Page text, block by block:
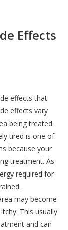
Effects
effects that
effects vary
being treated.
tired is one of
because your
treatment. As
required for
may become
This usually
and can